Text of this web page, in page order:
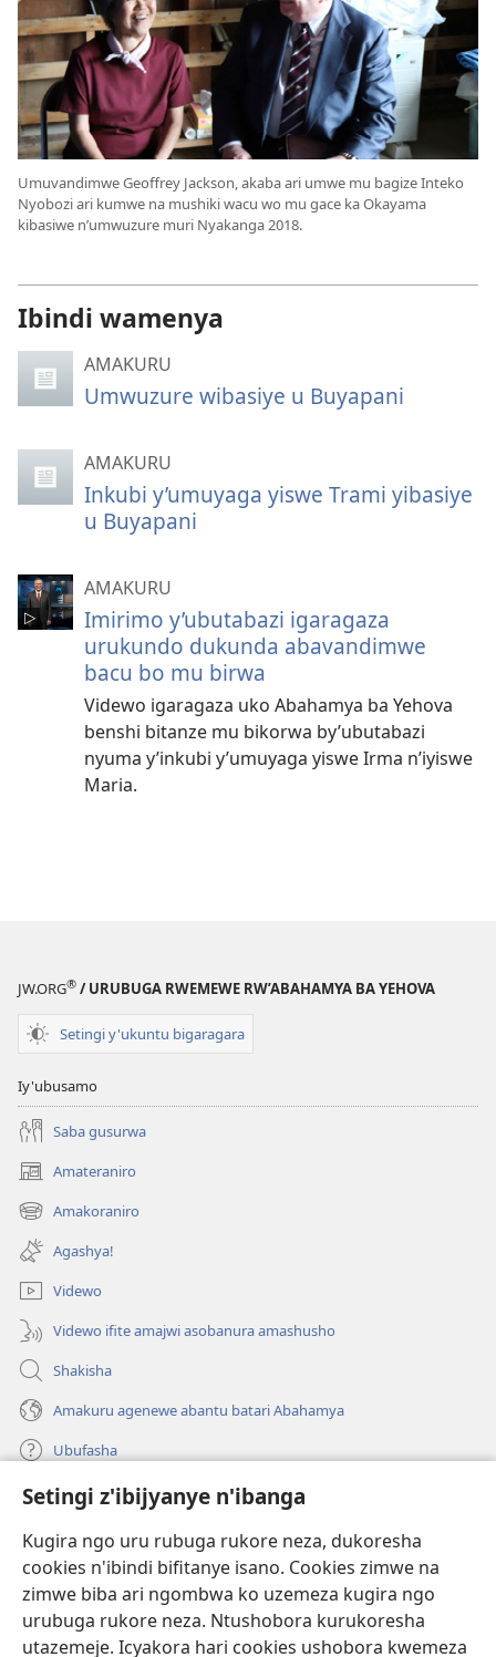
Setingi z'ibijyanye n'ibanga
Kugira ngo uru rubuga rukore neza, dukoresha
cookies n'ibindi bifitanye isano. Cookies zimwe na
zimwe biba ari ngombwa ko uzemeza kugira ngo
urubuga rukore neza. Ntushobora kurukoresha
utazemeje. Icyakora hari cookies ushobora kwemeza
Umuvandimwe Geoffrey Jackson, akaba ari umwe mu bagize Inteko
Nyobozi ari kumwe na mushiki wacu wo mu gace ka Okayama
kibasiwe n’umwuzure muri Nyakanga 2018.
Ibindi wamenya
AMAKURU
Umwuzure wibasiye u Buyapani
AMAKURU
Inkubi y’umuyaga yiswe Trami yibasiye
u Buyapani
AMAKURU
Imirimo y’ubutabazi igaragaza
urukundo dukunda abavandimwe
bacu bo mu birwa
Videwo igaragaza uko Abahamya ba Yehova
benshi bitanze mu bikorwa by’ubutabazi
nyuma y’inkubi y’umuyaga yiswe Irma n’iyiswe
Maria.
JW.ORG® / URUBUGA RWEMEWE RW’ABAHAMYA BA YEHOVA
Setingi y'ukuntu bigaragara
Iy'ubusamo
Saba gusurwa
Amateraniro
(ifungukire
ahandi)Amakoraniro
(ifungukire
ahandi)Agashya!
Videwo
Videwo ifite amajwi asobanura amashusho
Shakisha
Amakuru agenewe abantu batari Abahamya
Ubufasha
Gutanga impano
(ifungukire
ahandi)
Isomero ryo kuri interineti rya Watchtower
(ifungukire
ahandi)
JW Hub
(ifungukire
ahandi)